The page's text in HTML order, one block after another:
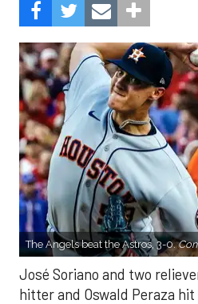
The Angels beat the Astros, 3-0.
José Soriano and two
hitter and Oswald Peraza